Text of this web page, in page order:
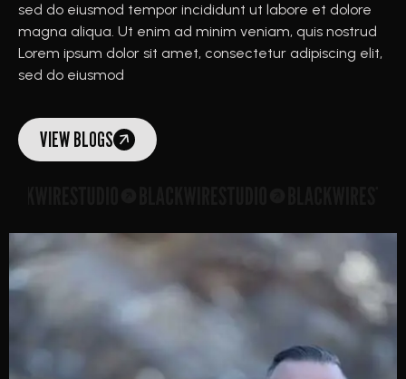
sed do eiusmod tempor incididunt ut labore et dolore
magna aliqua. Ut enim ad minim veniam, quis nostrud
Lorem ipsum dolor sit amet, consectetur adipiscing elit,
sed do eiusmod
VIEW BLOGS